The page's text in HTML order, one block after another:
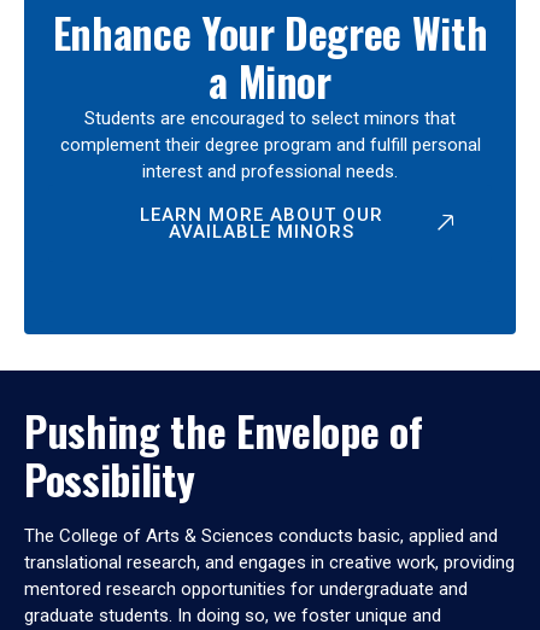
Enhance Your Degree With
a Minor
Students are encouraged to select minors that
complement their degree program and fulfill personal
interest and professional needs.
LEARN MORE ABOUT OUR
AVAILABLE MINORS
Pushing the Envelope of
Possibility
The College of Arts & Sciences conducts basic, applied and
translational research, and engages in creative work, providing
mentored research opportunities for undergraduate and
graduate students. In doing so, we foster unique and